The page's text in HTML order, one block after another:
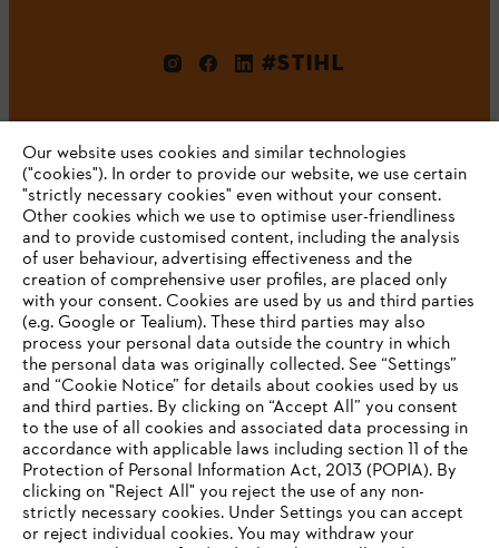
#STIHL
Company
STIHL FAQ
Service
YOUR BROWSER IS NOT
SUPPORTED
You are using a browser that we do not yet support. For
Our website uses cookies and similar technologies
("cookies"). In order to provide our website, we use certain
"strictly necessary cookies" even without your consent.
Other cookies which we use to optimise user-friendliness
and to provide customised content, including the analysis
of user behaviour, advertising effectiveness and the
creation of comprehensive user profiles, are placed only
with your consent. Cookies are used by us and third parties
(e.g. Google or Tealium). These third parties may also
process your personal data outside the country in which
the personal data was originally collected. See “Settings”
and “Cookie Notice” for details about cookies used by us
and third parties. By clicking on “Accept All” you consent
to the use of all cookies and associated data processing in
accordance with applicable laws including section 11 of the
Protection of Personal Information Act, 2013 (POPIA). By
clicking on "Reject All" you reject the use of any non-
strictly necessary cookies. Under Settings you can accept
or reject individual cookies. You may withdraw your